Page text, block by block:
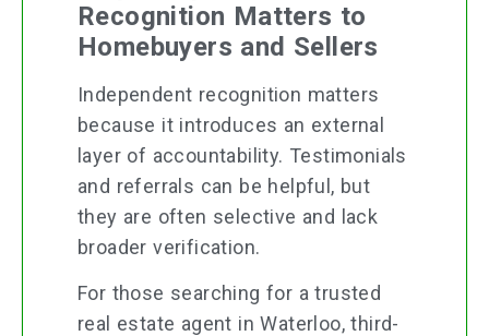
Recognition Matters to
Homebuyers and Sellers
Independent recognition matters
because it introduces an external
layer of accountability. Testimonials
and referrals can be helpful, but
they are often selective and lack
broader verification.
For those searching for a trusted
real estate agent in Waterloo, third-